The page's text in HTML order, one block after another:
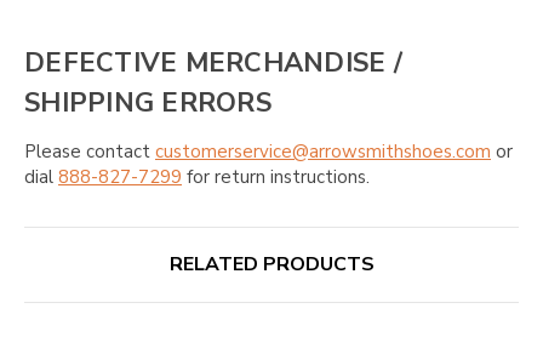
DEFECTIVE MERCHANDISE /
SHIPPING ERRORS
Please contact customerservice@arrowsmithshoes.com or
dial 888-827-7299 for return instructions.
RELATED PRODUCTS